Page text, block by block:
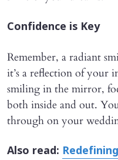
Confidence is Key
Remember, a radiant
it’s a reflection of your
smiling in the mirror,
both inside and out.
through on your
Also read: